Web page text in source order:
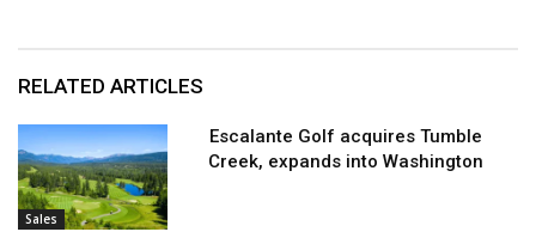
RELATED ARTICLES
Sales
Escalante Golf acquires Tumble
Creek, expands into Washington